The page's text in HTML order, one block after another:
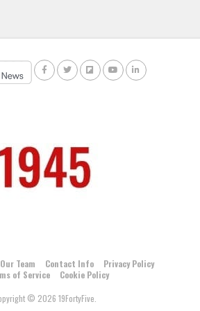
Team Contact Info
Privacy Policy
of Service
Cookie Policy
© 2026 19FortyFive.